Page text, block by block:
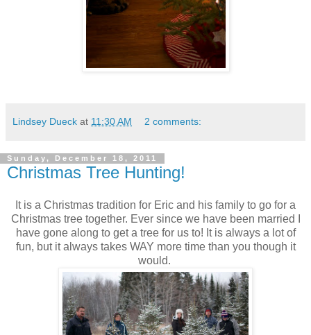
Lindsey Dueck at 11:30 AM 2 comments:
Sunday, December 18, 2011
Christmas Tree Hunting!
It is a Christmas tradition for Eric and his family to go for a
Christmas tree together. Ever since we have been married I
have gone along to get a tree for us to! It is always a lot of
fun, but it always takes WAY more time than you though it
would.